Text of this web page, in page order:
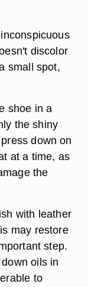
discolor
small spot,
shoe in a
the shiny
down on
at a time, as
the
with leather
may restore
step.
oils in
to